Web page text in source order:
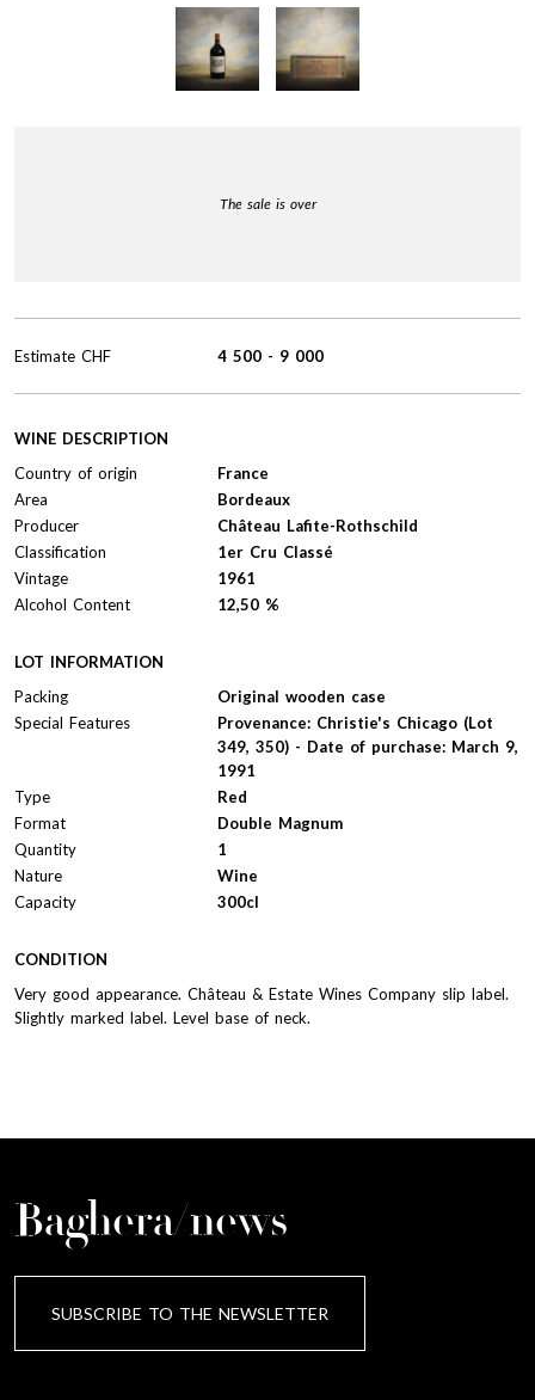
The sale is over
WINE DESCRIPTION
Country of origin
France
Area
Bordeaux
Producer
Château Lafite-Rothschild
Classification
1er Cru Classé
Vintage
1961
Alcohol Content
12,50 %
LOT INFORMATION
Packing
Original wooden case
Special Features
Provenance: Christie's Chicago (Lot
349, 350) - Date of purchase: March 9,
1991
Type
Red
Format
Double Magnum
Quantity
1
Nature
Wine
Capacity
300cl
Estimate CHF 4 500 - 9 000
CONDITION
Very good appearance. Château & Estate Wines Company slip label.
Slightly marked label. Level base of neck.
Baghera/news
SUBSCRIBE TO THE NEWSLETTER